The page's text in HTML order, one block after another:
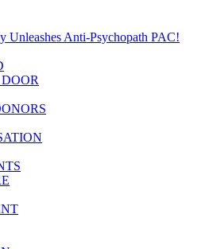
Unleashes Anti-Psychopath PAC!